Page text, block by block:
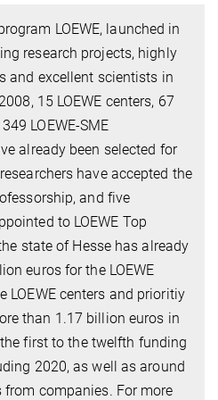
LOEWE, launched in
research projects, highly
and excellent scientists in
15 LOEWE centers, 67
LOEWE-SME
already been selected for
have accepted the
and five
to LOEWE Top
state of Hesse has already
euros for the LOEWE
LOEWE centers and prioritiy
than 1.17 billion euros in
first to the twelfth funding
2020, as well as around
companies. For more